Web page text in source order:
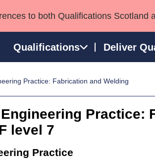
to both Qualifications
Qualifications Deliver
Development Awards
Qualifications
Practice: Fabrication and Welding
Engineering Practice:
level 7
Practice